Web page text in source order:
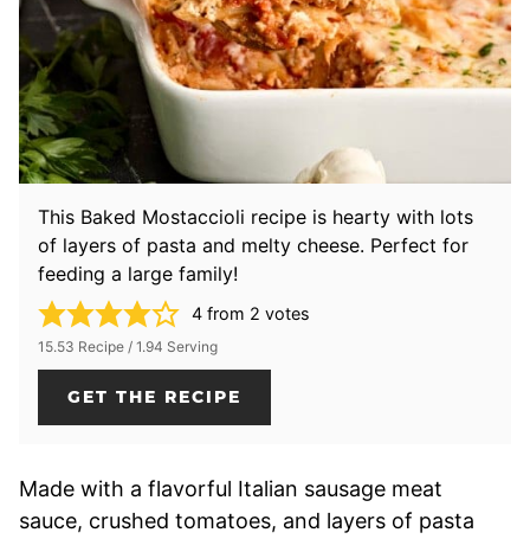
This Baked Mostaccioli recipe is hearty with lots
of layers of pasta and melty cheese. Perfect for
feeding a large family!
4 from 2 votes
15.53 Recipe / 1.94 Serving
GET THE RECIPE
Made with a flavorful Italian sausage meat
sauce, crushed tomatoes, and layers of pasta